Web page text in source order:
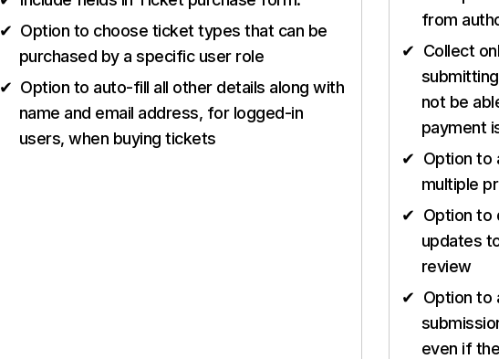
Option to choose ticket types that can be
purchased by a specific user role
Option to auto-fill all other details along with
name and email address, for logged-in
users, when buying tickets
from
Collect
not be
payment
Option to
multiple
Option to
updates
review
Option to
even if